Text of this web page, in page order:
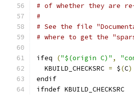
# of whether they are
#
# See the file
# where to get the
ifeq ("$(origin C)" ,
  KBUILD_CHECKSRC
= $(C)
endif
ifndef KBUILD_CHECKSRC